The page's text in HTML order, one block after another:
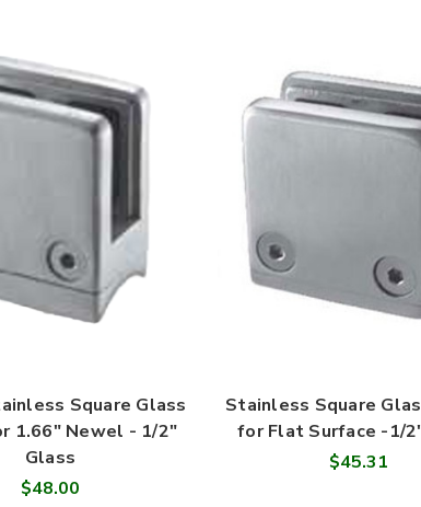
Square Glass
1.66" Newel - 1/2"
Glass
$48.00
Stainless Square
for Flat Surface -1/
$45.31